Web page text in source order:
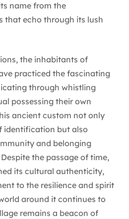
name from the
that echo through its lush
the inhabitants of
practiced the fascinating
through whistling
possessing their own
ancient custom not only
identification but also
and belonging
the passage of time,
its cultural authenticity,
to the resilience and spirit
around it continues to
remains a beacon of